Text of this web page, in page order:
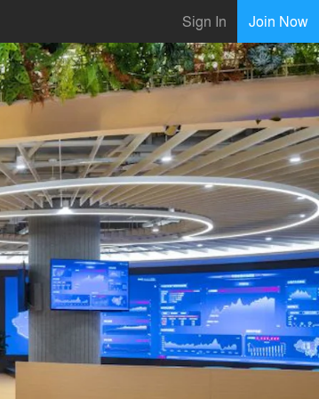
Sign In Join Now